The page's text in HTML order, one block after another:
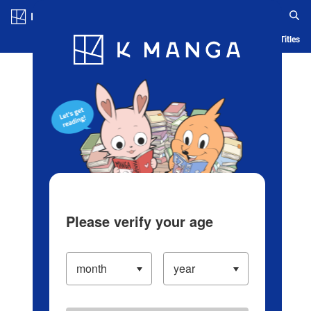
Blog App Ranking History Serialized Titles
Please verify your age